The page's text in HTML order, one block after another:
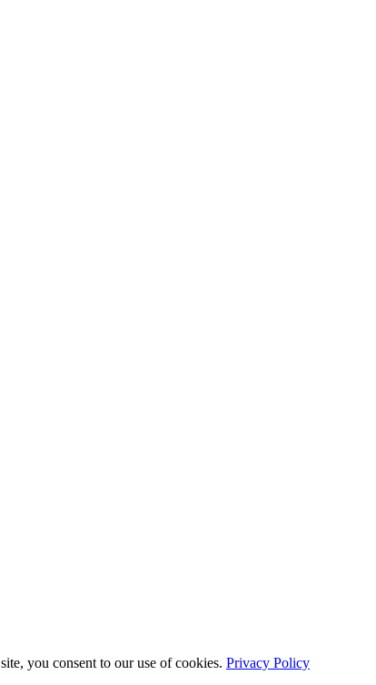
you consent to our use of cookies. Privacy Policy